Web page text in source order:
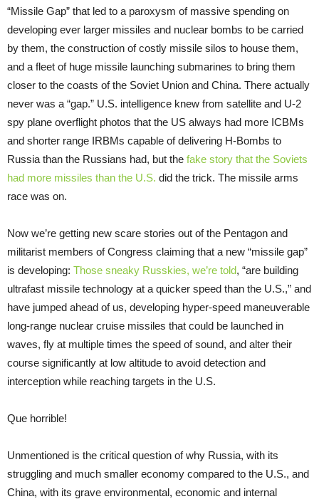
“Missile Gap” that led to a paroxysm of massive spending on
developing ever larger missiles and nuclear bombs to be carried
by them, the construction of costly missile silos to house them,
and a fleet of huge missile launching submarines to bring them
closer to the coasts of the Soviet Union and China. There actually
never was a “gap.” U.S. intelligence knew from satellite and U-2
spy plane overflight photos that the US always had more ICBMs
and shorter range IRBMs capable of delivering H-Bombs to
Russia than the Russians had, but the fake story that the Soviets
had more missiles than the U.S. did the trick. The missile arms
race was on.
Now we’re getting new scare stories out of the Pentagon and
militarist members of Congress claiming that a new “missile gap”
is developing: Those sneaky Russkies, we’re told, “are building
ultrafast missile technology at a quicker speed than the U.S.,” and
have jumped ahead of us, developing hyper-speed maneuverable
long-range nuclear cruise missiles that could be launched in
waves, fly at multiple times the speed of sound, and alter their
course significantly at low altitude to avoid detection and
interception while reaching targets in the U.S.
Que horrible!
Unmentioned is the critical question of why Russia, with its
struggling and much smaller economy compared to the U.S., and
China, with its grave environmental, economic and internal